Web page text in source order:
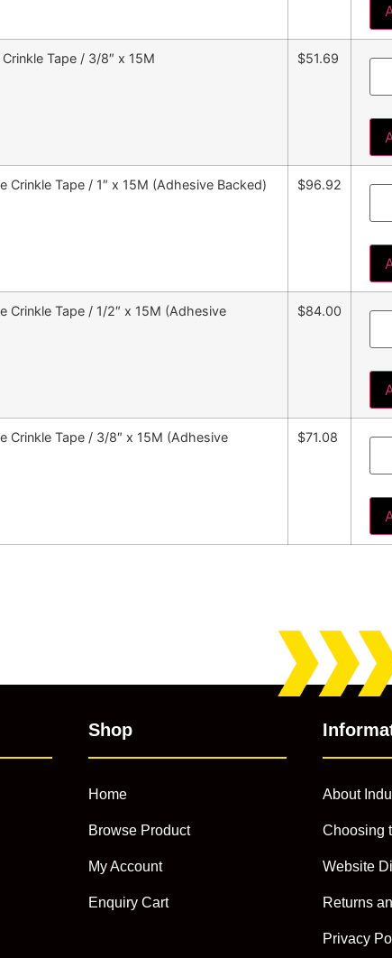
Tape / 3/8″ x 15M $51.69
Crinkle Tape / 1″ x 15M (Adhesive Backed) $96.92
Crinkle Tape / 1/2″ x 15M (Adhesive
$84.00
Crinkle Tape / 3/8″ x 15M (Adhesive
$71.08
Shop
Home
Browse Product
My Account
Enquiry Cart
About
Choosing
Website
Returns
Privacy